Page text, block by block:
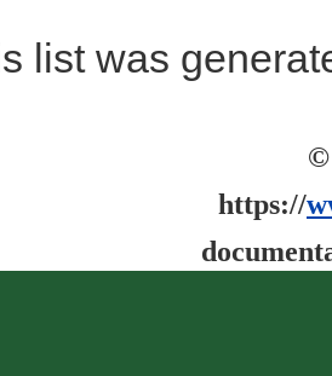
list was
©
https://